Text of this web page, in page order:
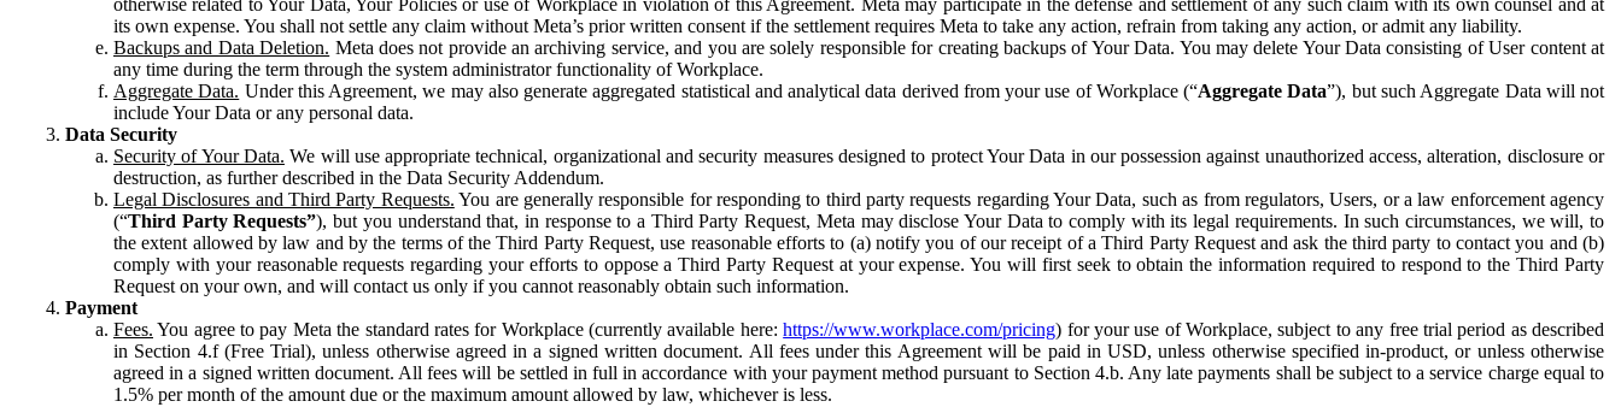
its own expense. You shall not settle any claim without Meta’s prior written consent if the settlement requires Meta to take any action, refrain from taking any action, or admit any liability.
Backups and Data Deletion. Meta does not provide an archiving service, and you are solely responsible for creating backups of Your Data. You may delete Your Data consisting of User content at
any time during the term through the system administrator functionality of Workplace.
Aggregate Data. Under this Agreement, we may also generate aggregated statistical and analytical data derived from your use of Workplace (“Aggregate Data”), but such Aggregate Data will not
include Your Data or any personal data.
Data Security
Security of Your Data. We will use appropriate technical, organizational and security measures designed to protect Your Data in our possession against unauthorized access, alteration, disclosure or
destruction, as further described in the Data Security Addendum.
Legal Disclosures and Third Party Requests. You are generally responsible for responding to third party requests regarding Your Data, such as from regulators, Users, or a law enforcement agency
(“Third Party Requests”), but you understand that, in response to a Third Party Request, Meta may disclose Your Data to comply with its legal requirements. In such circumstances, we will, to
the extent allowed by law and by the terms of the Third Party Request, use reasonable efforts to (a) notify you of our receipt of a Third Party Request and ask the third party to contact you and (b)
comply with your reasonable requests regarding your efforts to oppose a Third Party Request at your expense. You will first seek to obtain the information required to respond to the Third Party
Request on your own, and will contact us only if you cannot reasonably obtain such information.
Payment
Fees. You agree to pay Meta the standard rates for Workplace (currently available here:https://www.workplace.com/pricing) for your use of Workplace, subject to any free trial period as described
in Section 4.f (Free Trial), unless otherwise agreed in a signed written document. All fees under this Agreement will be paid in USD, unless otherwise specified in-product, or unless otherwise
agreed in a signed written document. All fees will be settled in full in accordance with your payment method pursuant to Section 4.b. Any late payments shall be subject to a service charge equal to
1.5% per month of the amount due or the maximum amount allowed by law, whichever is less.